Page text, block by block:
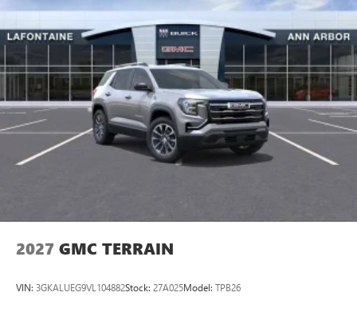
2027 GMC TERRAIN
VIN: 3GKALUEG9VL104882Stock: 27A025Model: TPB26